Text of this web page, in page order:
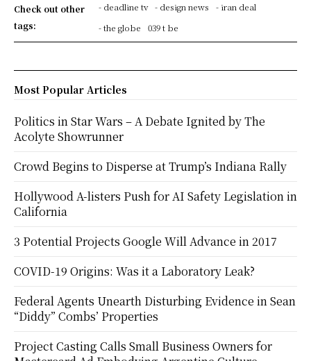
Check out other
tags:
- deadline tv - design news
- iran deal
- the globe
039 t be
Most Popular Articles
Politics in Star Wars – A Debate Ignited by The
Acolyte Showrunner
Crowd Begins to Disperse at Trump’s Indiana Rally
Hollywood A-listers Push for AI Safety Legislation in
California
3 Potential Projects Google Will Advance in 2017
COVID-19 Origins: Was it a Laboratory Leak?
Federal Agents Unearth Disturbing Evidence in Sean
“Diddy” Combs’ Properties
Project Casting Calls Small Business Owners for